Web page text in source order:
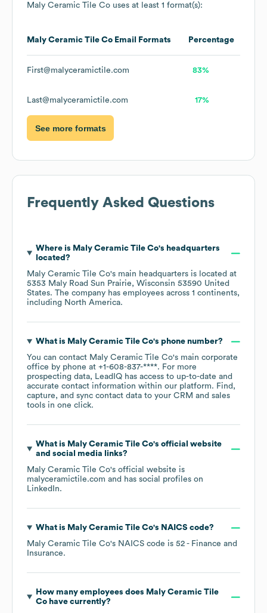
Maly Ceramic Tile Co uses at least 1 format(s):
Maly Ceramic Tile Co Email Formats Percentage
First@malyceramictile.com 83%
Last@malyceramictile.com 17%
See more formats
Frequently Asked Questions
Where is Maly Ceramic Tile Co's headquarters
located?
Maly Ceramic Tile Co's main headquarters is located at
5353 Maly Road Sun Prairie, Wisconsin 53590 United
States. The company has employees across 1 continents,
including North America.
What is Maly Ceramic Tile Co's phone number?
You can contact Maly Ceramic Tile Co's main corporate
office by phone at +1-608-837-****. For more
prospecting data, LeadIQ has access to up-to-date and
accurate contact information within our platform. Find,
capture, and sync contact data to your CRM and sales
tools in one click.
What is Maly Ceramic Tile Co's official website
and social media links?
Maly Ceramic Tile Co's official website is
malyceramictile.com and has social profiles on
LinkedIn.
What is Maly Ceramic Tile Co's NAICS code?
Maly Ceramic Tile Co's NAICS code is 52 - Finance and
Insurance.
How many employees does Maly Ceramic Tile
Cohave currently?